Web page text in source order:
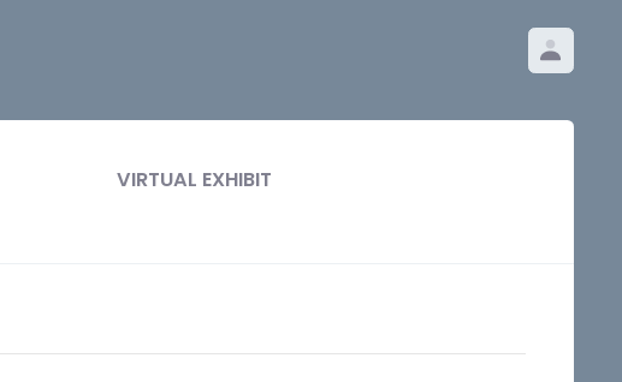
VIRTUAL EXHIBIT